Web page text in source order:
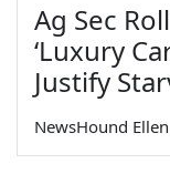
Ag Sec
‘Luxury
Justify
NewsHound Ellen